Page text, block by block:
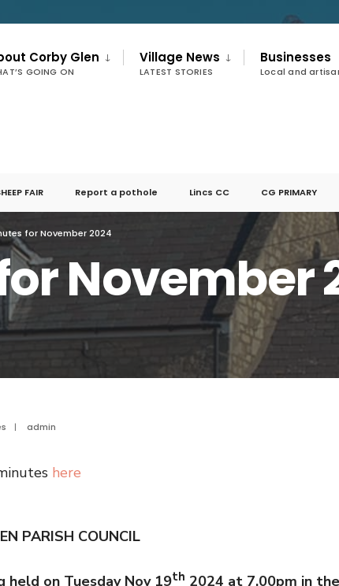
Corby Glen
GOING ON
Village News
LATEST STORIES
Businesses
Local and
FAIR Report a pothole Lincs CC CG PRIMARY
for November 2024
November
| admin
here
PARISH COUNCIL
on Tuesday Nov 19th 2024 at 7.00pm in the